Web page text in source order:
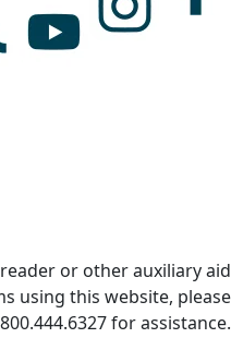
or other auxiliary aid
using this website, please
for assistance.